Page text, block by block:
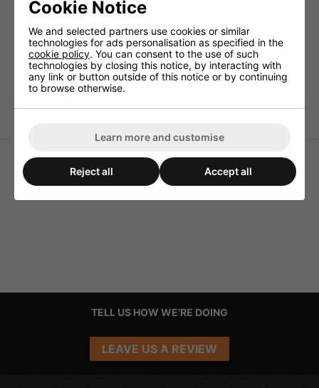
Resistors for the use in crossover networks above all for
PA and top HiFi applications, also to be connected as load
resistors.
Technical Specification
Power rating 10W
TELL US HOW WE'RE DOING
LEAVE US A REVIEW
Cookie Notice
We and selected partners use cookies or similar
technologies for ads personalisation as specified in the
cookie policy. You can consent to the use of such
technologies by closing this notice, by interacting with
any link or button outside of this notice or by continuing
to browse otherwise.
Learn more and customise
Reject all Accept all